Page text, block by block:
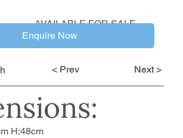
AVAILABLE FOR SALE
< Prev Next >
H:48cm
Enquire Now